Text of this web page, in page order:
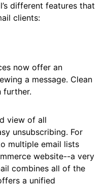
and
Incoming Mail
App
Email App in
different features that
clients:
now offer an
a message. Clean
further.
view of all
unsubscribing. For
multiple email lists
website--a very
combines all of the
a unified